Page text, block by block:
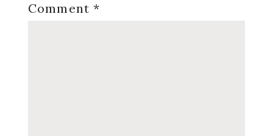
Comment*